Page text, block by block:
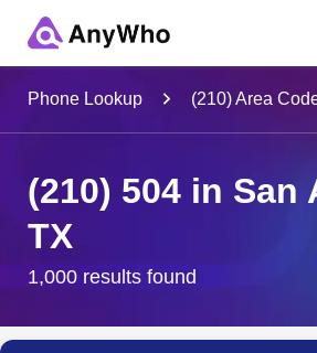
City & State
Search
Phone Lookup (210) Area
(210) 504 in San
TX
1,000 results found